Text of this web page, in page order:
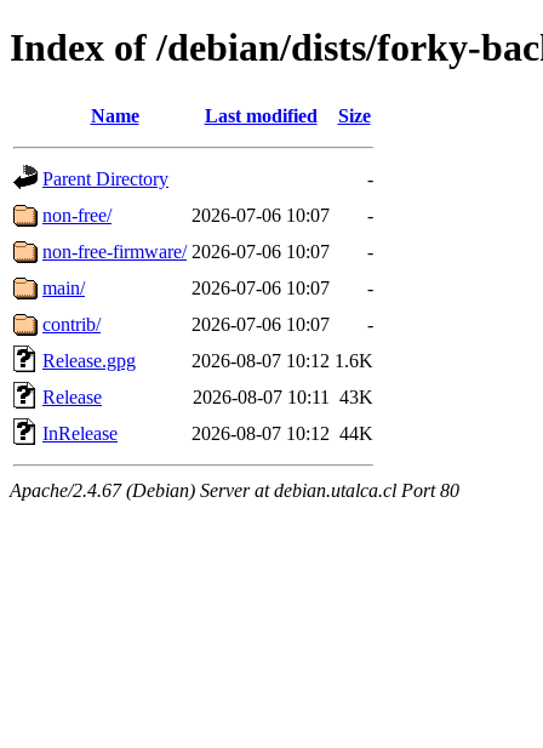
Index of /debian/dists/forky-
Name Last modified Size
Parent Directory
-
non-free/
2026-07-06 10:07
-
non-free-firmware/ 2026-07-06 10:07
-
main/
2026-07-06 10:07
-
contrib/
2026-07-06 10:07
-
Release.gpg
2026-08-07 10:12 1.6K
Release
2026-08-07 10:11
43K
InRelease
2026-08-07 10:12 44K
Apache/2.4.67 (Debian) Server at debian.utalca.cl Port 80